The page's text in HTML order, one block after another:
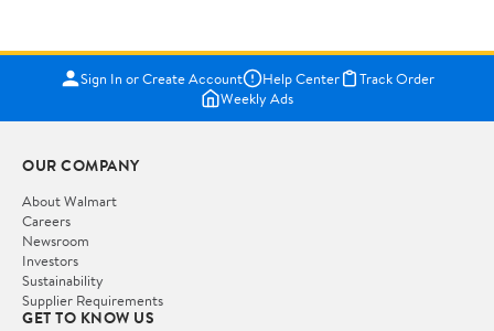
Sign In or Create Account Help Center
Track Order
Weekly Ads
OUR COMPANY
About Walmart
Careers
Newsroom
Investors
Sustainability
Supplier Requirements
GET TO KNOW US